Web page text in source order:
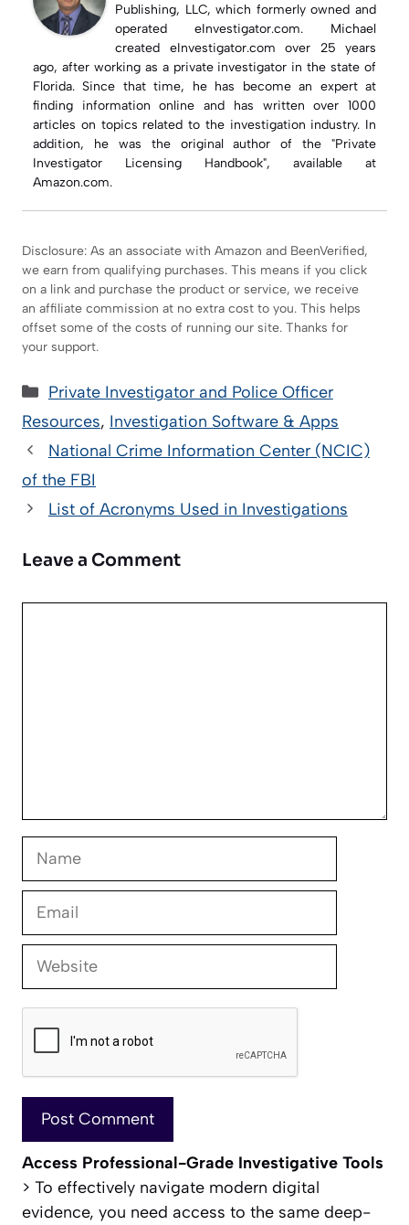
Publishing, LLC, which formerly owned and
operated eInvestigator.com. Michael
created eInvestigator.com over 25 years
ago, after working as a private investigator in the state of
Florida. Since that time, he has become an expert at
finding information online and has written over 1000
articles on topics related to the investigation industry. In
addition, he was the original author of the "Private
Investigator Licensing Handbook", available at
Amazon.com.
Disclosure: As an associate with Amazon and BeenVerified,
we earn from qualifying purchases. This means if you click
on a link and purchase the product or service, we receive
an affiliate commission at no extra cost to you. This helps
offset some of the costs of running our site. Thanks for
your support.
Categories
Private Investigator and Police Officer
Resources, Investigation Software & Apps
National Crime Information Center (NCIC)
of the FBI
List of Acronyms Used in Investigations
Leave a Comment
Name
Email
Website
Access Professional-Grade Investigative Tools
> To effectively navigate modern digital
evidence, you need access to the same deep-